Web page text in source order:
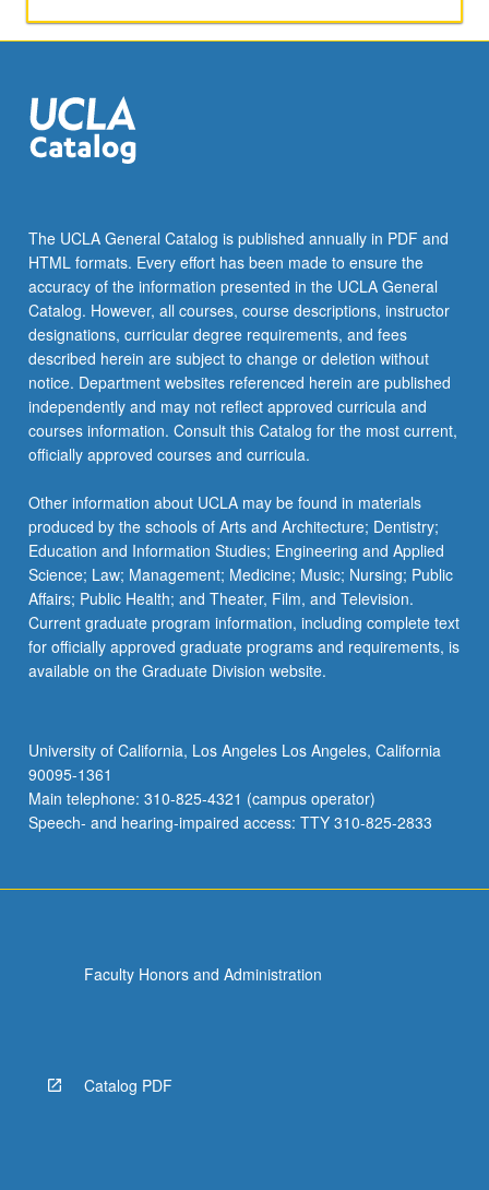
Emphasis
on
experience
on…
content
click
the
Read
More
button
below.
The UCLA General Catalog is published annually in PDF and
HTML formats. Every effort has been made to ensure the
accuracy of the information presented in the UCLA General
Catalog. However, all courses, course descriptions, instructor
designations, curricular degree requirements, and fees
described herein are subject to change or deletion without
notice. Department websites referenced herein are published
independently and may not reflect approved curricula and
courses information. Consult this Catalog for the most current,
officially approved courses and curricula.
Other information about UCLA may be found in materials
produced by the schools of Arts and Architecture; Dentistry;
Education and Information Studies; Engineering and Applied
Science; Law; Management; Medicine; Music; Nursing; Public
Affairs; Public Health; and Theater, Film, and Television.
Current graduate program information, including complete text
for officially approved graduate programs and requirements, is
available on the Graduate Division website.
University of California, Los Angeles Los Angeles, California
90095-1361
Main telephone: 310-825-4321 (campus operator)
Speech- and hearing-impaired access: TTY 310-825-2833
Faculty Honors and Administration
Catalog PDF